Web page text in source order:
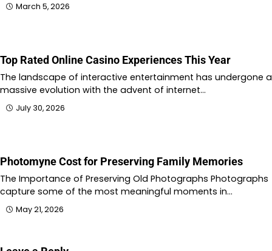
March 5, 2026
Top Rated Online Casino Experiences This Year
The landscape of interactive entertainment has undergone a
massive evolution with the advent of internet…
July 30, 2026
Photomyne Cost for Preserving Family Memories
The Importance of Preserving Old Photographs Photographs
capture some of the most meaningful moments in…
May 21, 2026